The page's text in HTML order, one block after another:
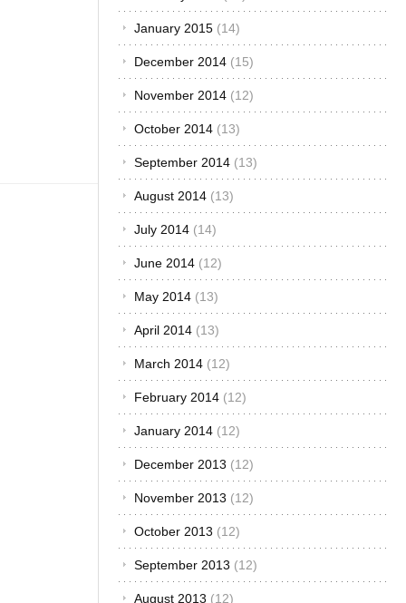
but to the
rally tracks
or whatever
semblance
car racing in
Africa.
When[...]
July 2015(12)
June 2015 (12)
May 2015 (12)
April 2015(12)
March 2015(13)
February 2015 (12)
January 2015(14)
December 2014
November 2014
October 2014(13)
September 2014
August 2014(13)
July 2014(14)
June 2014 (12)
May 2014 (13)
April 2014(13)
March 2014(12)
February 2014 (12)